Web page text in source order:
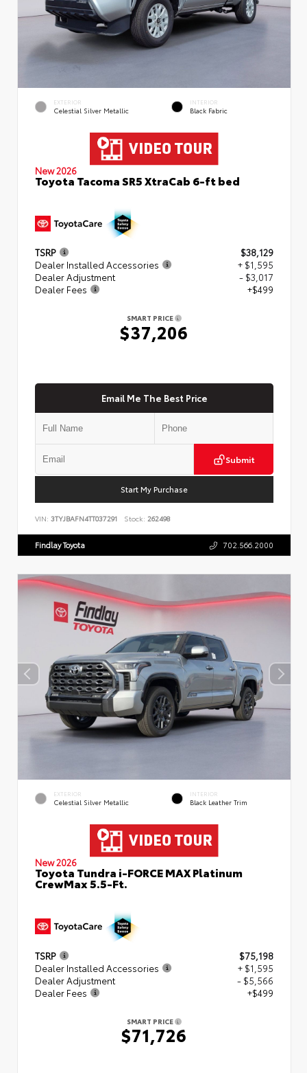
EXTERIOR
Celestial Silver Metallic
INTERIOR
Black Fabric
New 2026
Toyota Tacoma SR5 XtraCab 6-ft bed
TSRP
$38,129
Dealer Installed Accessories
+ $1,595
Dealer Adjustment
- $3,017
Dealer Fees
+$499
SMART PRICE
$37,206
Email Me The Best Price
Submit
Start My Purchase
VIN: 3TYJBAFN4TT037291 Stock: 262498
Findlay Toyota 702.566.2000
EXTERIOR
Celestial Silver Metallic
INTERIOR
Black Leather Trim
New 2026
Toyota Tundra i-FORCE MAX Platinum
CrewMax 5.5-Ft.
TSRP
$75,198
Dealer Installed Accessories
+ $1,595
Dealer Adjustment
- $5,566
Dealer Fees
+$499
SMART PRICE
$71,726